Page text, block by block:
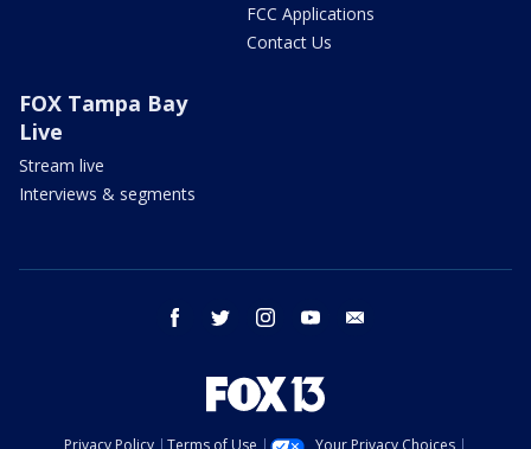
FCC Applications
Contact Us
FOX Tampa Bay
Live
Stream live
Interviews & segments
facebook twitter instagram youtube
Privacy Policy Terms of Use Your Privacy Choices